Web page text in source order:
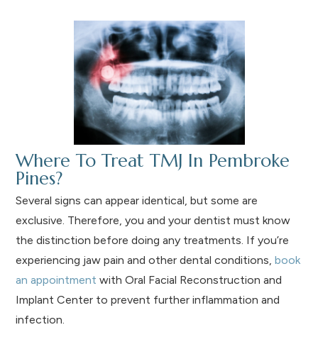
Where To Treat TMJ In Pembroke
Pines?
Several signs can appear identical, but some are
exclusive. Therefore, you and your dentist must know
the distinction before doing any treatments. If you’re
experiencing jaw pain and other dental conditions,book
an appointment with Oral Facial Reconstruction and
Implant Center to prevent further inflammation and
infection.